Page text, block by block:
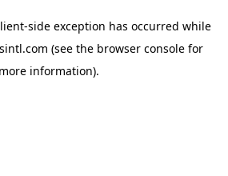
-side exception has occurred while
(see the browser console for
more information).